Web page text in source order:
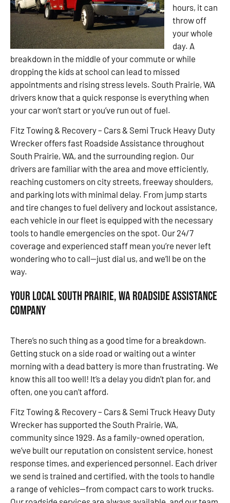
hours, it can
throw off
your whole
day. A
breakdown in the middle of your commute or while
dropping the kids at school can lead to missed
appointments and rising stress levels. South Prairie, WA
drivers know that a quick response is everything when
your car won’t start or you’ve run out of fuel.
Fitz Towing & Recovery – Cars & Semi Truck Heavy Duty
Wrecker offers fast Roadside Assistance throughout
South Prairie, WA, and the surrounding region. Our
drivers are familiar with the area and move efficiently,
reaching customers on city streets, freeway shoulders,
and parking lots with minimal delay. From jump starts
and tire changes to fuel delivery and lockout assistance,
each vehicle in our fleet is equipped with the necessary
tools to handle emergencies on the spot. Our 24/7
coverage and experienced staff mean you’re never left
wondering who to call—just dial us, and we’ll be on the
way.
Your Local South Prairie, WA Roadside Assistance
Company
There’s no such thing as a good time for a breakdown.
Getting stuck on a side road or waiting out a winter
morning with a dead battery is more than frustrating. We
know this all too well! It’s a delay you didn’t plan for, and
often, one you can’t afford.
Fitz Towing & Recovery – Cars & Semi Truck Heavy Duty
Wrecker has supported the South Prairie, WA,
community since 1929. As a family-owned operation,
we’ve built our reputation on consistent service, honest
response times, and experienced personnel. Each driver
we send is trained and certified, with the tools to handle
a range of vehicles—from compact cars to work trucks.